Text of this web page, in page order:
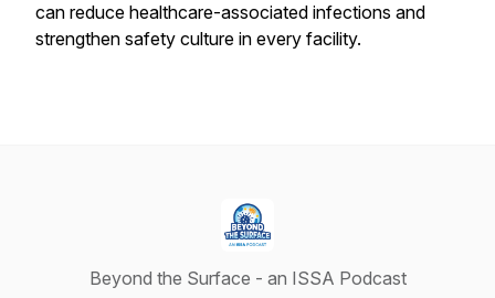
can reduce healthcare-associated infections and
strengthen safety culture in every facility.
Beyond the Surface - an ISSA Podcast